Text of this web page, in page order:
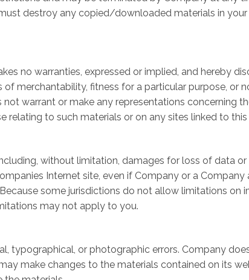
destroy any copied/downloaded materials in your
no warranties, expressed or implied, and hereby
merchantability, fitness for a particular purpose, or
warrant or make any representations concerning
to such materials or on any sites linked to this
without limitation, damages for loss of data
Internet site, even if Company or a
some jurisdictions do not allow limitations on
may not apply to you.
typographical, or photographic errors. Company
make changes to the materials contained on its